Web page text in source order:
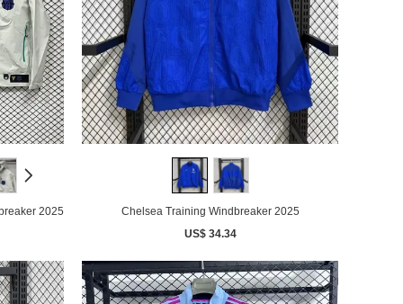
2025
Chelsea Training Windbreaker 2025
US$ 34.34